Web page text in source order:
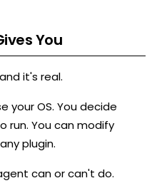
You
it's real.
your OS. You decide
run. You can modify
plugin.
can or can't do.